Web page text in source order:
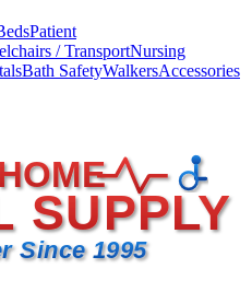
Patient
/ TransportNursing
Bath SafetyWalkersAccessories
SUPPLY
Since 1995